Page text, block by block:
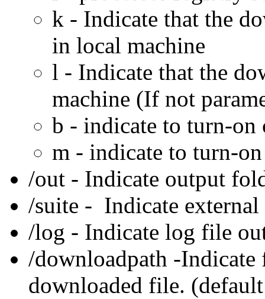
k - Indicate that the
in local machine
l - Indicate that the
machine (If not
b - indicate to turn-on
m - indicate to turn-on
/out - Indicate output
/suite - Indicate
/log - Indicate log file
/downloadpath -Indicate
downloaded file.